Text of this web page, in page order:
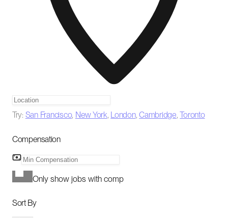
Try: San Francisco, New York, London,Cambridge,Toronto
Compensation
Only show jobs with comp
Sort By